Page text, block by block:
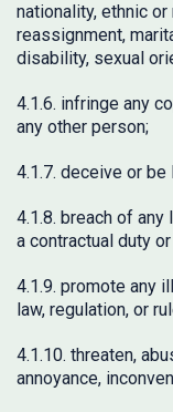
nationality, ethnic
reassignment,
disability, sexual
4.1.6. infringe any
any other person;
4.1.7. deceive or
4.1.8. breach of
a contractual duty
4.1.9. promote any
law, regulation, or
4.1.10. threaten,
annoyance,